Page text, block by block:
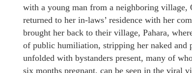
with a young man from a neighboring village,
returned to her in-laws’ residence with her
brought her back to their village, Pahara,
of public humiliation, stripping her naked and
unfolded with bystanders present, many of
six months pregnant, can be seen in the viral